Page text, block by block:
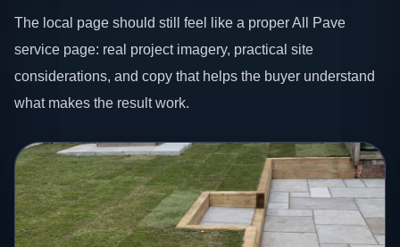
The local page should still feel like a proper All Pave
service page: real project imagery, practical site
considerations, and copy that helps the buyer understand
what makes the result work.